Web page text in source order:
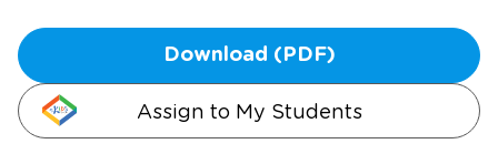
Download (PDF)
Assign to My Students